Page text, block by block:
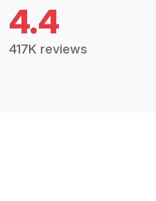
4.4
417K reviews